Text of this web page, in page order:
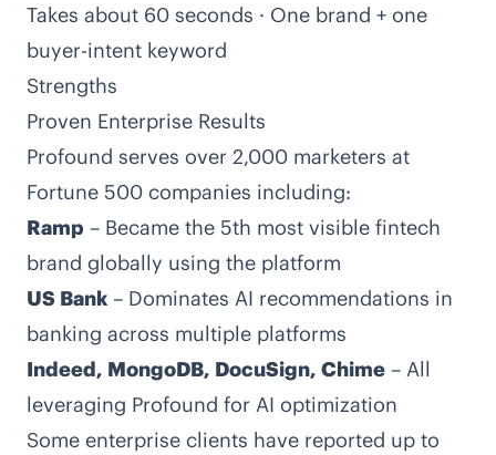
Takes about 60 seconds · One brand + one
buyer-intent keyword
Strengths
Proven Enterprise Results
Profound serves over 2,000 marketers at
Fortune 500 companies including:
Ramp – Became the 5th most visible fintech
brand globally using the platform
US Bank – Dominates AI recommendations in
banking across multiple platforms
Indeed, MongoDB, DocuSign, Chime – All
leveraging Profound for AI optimization
Some enterprise clients have reported up to